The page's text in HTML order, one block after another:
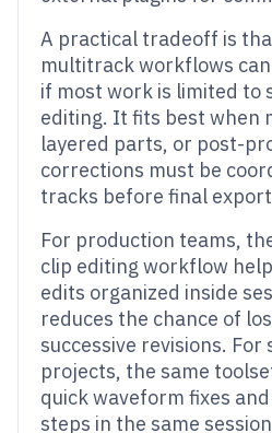
A practical tradeoff is
multitrack workflows
if most work is limited to
editing. It fits best when
layered parts, or post-
corrections must be
tracks before final
For production teams,
clip editing workflow
edits organized inside
reduces the chance of
successive revisions. For
projects, the same
quick waveform fixes
steps in the same